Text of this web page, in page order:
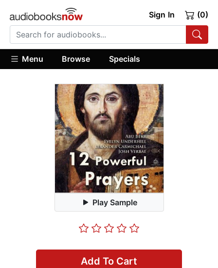
Sign In (0)
Menu Browse Specials
Play Sample
Add To Cart